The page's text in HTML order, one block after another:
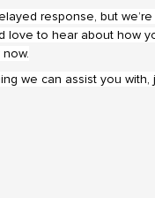
response, but we’re
love to hear about how
we can assist you with,